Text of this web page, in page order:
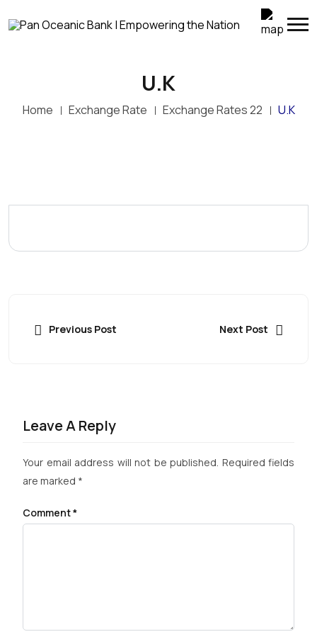
U.K
Home Exchange Rate Exchange Rates 22 U.K
Previous Post Next Post
Leave A Reply
Your email address will not be published. Required fields
are marked *
Comment*